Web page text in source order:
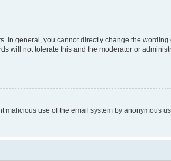
In general, you cannot directly change the wording
will not tolerate this and the moderator or
use of the email system by anonymous